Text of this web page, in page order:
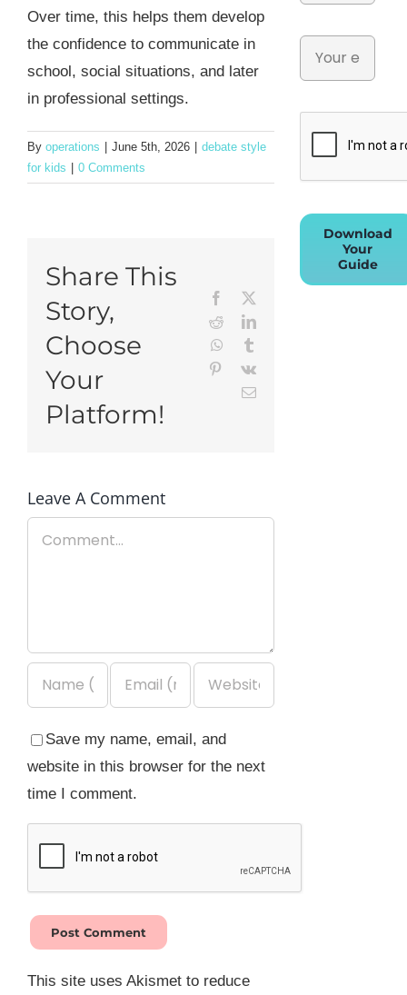
Over time, this helps them develop
the confidence to communicate in
school, social situations, and later
in professional settings.
By operations June 5th, 2026
debate style
for kids
0 Comments
Share This
Story,
Choose
Your
Platform!
Facebook
RedditLinkedIn
WhatsApp
Pinterest
Vk
Email
Leave A Comment
Save my name, email, and
website in this browser for the next
time I comment.
This site uses Akismet to reduce
Download
Your
Guide